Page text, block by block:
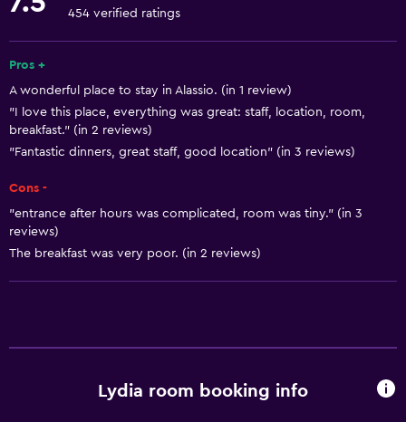
Fire extinguisher
Free toiletries
Shampoo
Toilet
Toilet paper
454 verified ratings
Pros +
A wonderful place to stay in Alassio. (in 1 review)
"I love this place, everything was great: staff, location, room,
breakfast." (in 2 reviews)
"Fantastic dinners, great staff, good location" (in 3 reviews)
Cons -
"entrance after hours was complicated, room was tiny." (in 3
reviews)
The breakfast was very poor. (in 2 reviews)
Lydia room booking info